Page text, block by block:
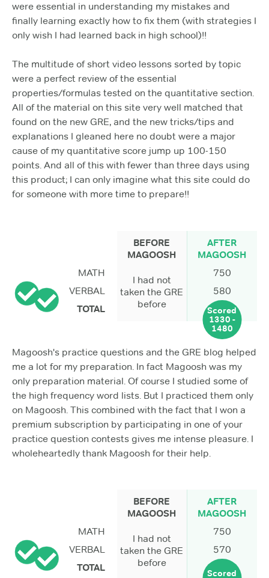
were essential in understanding my mistakes and
finally learning exactly how to fix them (with strategies I
only wish I had learned back in high school)!!
The multitude of short video lessons sorted by topic
were a perfect review of the essential
properties/formulas tested on the quantitative section.
All of the material on this site very well matched that
found on the new GRE, and the new tricks/tips and
explanations I gleaned here no doubt were a major
cause of my quantitative score jump up 100-150
points. And all of this with fewer than three days using
this product; I can only imagine what this site could do
for someone with more time to prepare!!
BEFORE
MAGOOSH
AFTER
MAGOOSH
MATH
I had not
taken the GRE
before
750
VERBAL
580
TOTAL
Scored
1330 -
1480
Magoosh's practice questions and the GRE blog helped
me a lot for my preparation. In fact Magoosh was my
only preparation material. Of course I studied some of
the high frequency word lists. But I practiced them only
on Magoosh. This combined with the fact that I won a
premium subscription by participating in one of your
practice question contests gives me intense pleasure. I
wholeheartedly thank Magoosh for their help.
BEFORE
MAGOOSH
AFTER
MAGOOSH
MATH
I had not
taken the GRE
before
750
VERBAL
570
TOTAL
Scored